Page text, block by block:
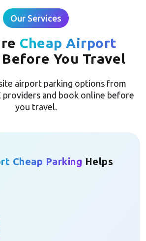
Our Services
Cheap Airport
Before You Travel
airport parking options from
providers and book online before
you travel.
Cheap Parking Helps